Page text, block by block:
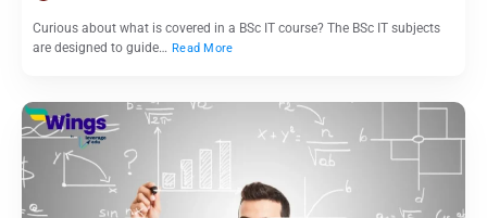
Curious about what is covered in a BSc IT course? The BSc IT subjects
are designed to guide… Read More